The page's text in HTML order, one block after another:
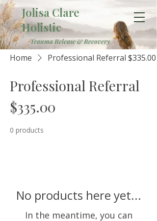
Jolisa Clare
Holistic
Trauma Release & Recovery
Home Professional Referral $335.00
Professional Referral
$335.00
0 products
No products here yet...
In the meantime, you can